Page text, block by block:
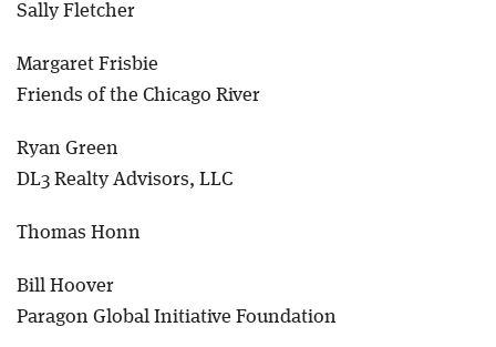
Sally Fletcher
Margaret Frisbie
Friends of the Chicago River
Ryan Green
DL3 Realty Advisors, LLC
Thomas Honn
Bill Hoover
Paragon Global Initiative Foundation